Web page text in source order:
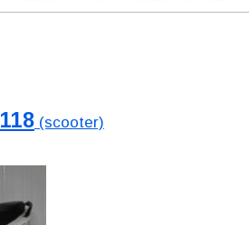
(scooter)